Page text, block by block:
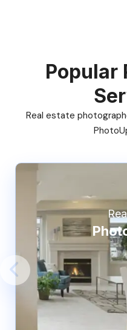
Popular
Real estate